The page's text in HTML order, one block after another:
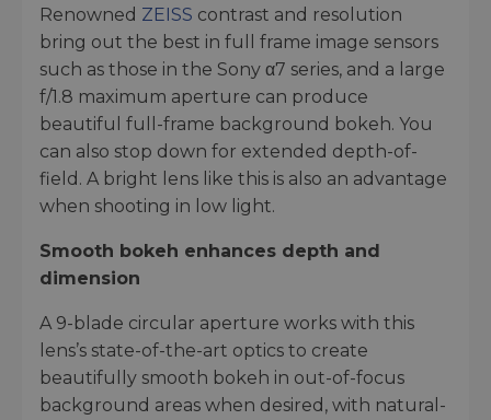
Renowned ZEISS contrast and resolution
bring out the best in full frame image sensors
such as those in the Sony α7 series, and a large
f/1.8 maximum aperture can produce
beautiful full-frame background bokeh. You
can also stop down for extended depth-of-
field. A bright lens like this is also an advantage
when shooting in low light.
Smooth bokeh enhances depth and
dimension
A 9-blade circular aperture works with this
lens’s state-of-the-art optics to create
beautifully smooth bokeh in out-of-focus
background areas when desired, with natural-